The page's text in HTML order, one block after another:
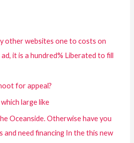
other websites one to costs on
it is a hundred% Liberated to fill
for appeal?
large like
Oceanside. Otherwise have you
and need financing In the this new